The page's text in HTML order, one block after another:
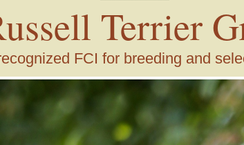
Terrier
FCI for breeding and